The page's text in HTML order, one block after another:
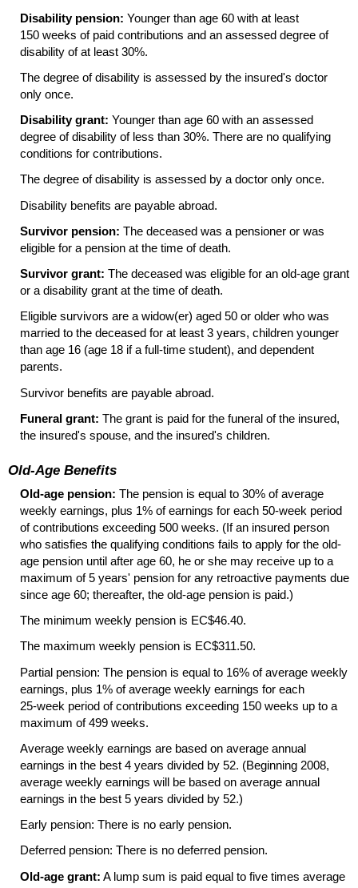
Disability pension: Younger than age 60 with at least
150 weeks of paid contributions and an assessed degree of
disability of at least 30%.
The degree of disability is assessed by the insured's doctor
only once.
Disability grant: Younger than age 60 with an assessed
degree of disability of less than 30%. There are no qualifying
conditions for contributions.
The degree of disability is assessed by a doctor only once.
Disability benefits are payable abroad.
Survivor pension: The deceased was a pensioner or was
eligible for a pension at the time of death.
Survivor grant: The deceased was eligible for an old-age grant
or a disability grant at the time of death.
Eligible survivors are a widow(er) aged 50 or older who was
married to the deceased for at least 3 years, children younger
than age 16 (age 18 if a full-time student), and dependent
parents.
Survivor benefits are payable abroad.
Funeral grant: The grant is paid for the funeral of the insured,
the insured's spouse, and the insured's children.
Old-Age Benefits
Old-age pension: The pension is equal to 30% of average
weekly earnings, plus 1% of earnings for each 50-week period
of contributions exceeding 500 weeks. (If an insured person
who satisfies the qualifying conditions fails to apply for the old-
age pension until after age 60, he or she may receive up to a
maximum of 5 years' pension for any retroactive payments due
since age 60; thereafter, the old-age pension is paid.)
The minimum weekly pension is EC$46.40.
The maximum weekly pension is EC$311.50.
Partial pension: The pension is equal to 16% of average weekly
earnings, plus 1% of average weekly earnings for each
25-week period of contributions exceeding 150 weeks up to a
maximum of 499 weeks.
Average weekly earnings are based on average annual
earnings in the best 4 years divided by 52. (Beginning 2008,
average weekly earnings will be based on average annual
earnings in the best 5 years divided by 52.)
Early pension: There is no early pension.
Deferred pension: There is no deferred pension.
Old-age grant: A lump sum is paid equal to five times average